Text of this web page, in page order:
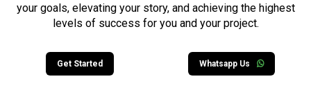
your goals, elevating your story, and achieving the highest
levels of success for you and your project.
Get Started Whatsapp Us